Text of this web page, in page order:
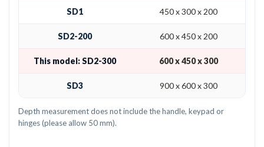
SD1 450 x 300 x 200
SD2-200 600 x 450 x 200
This model: SD2-300 600 x 450 x 300
SD3 900 x 600 x 300
Depth measurement does not include the handle, keypad or
hinges (please allow 50 mm).